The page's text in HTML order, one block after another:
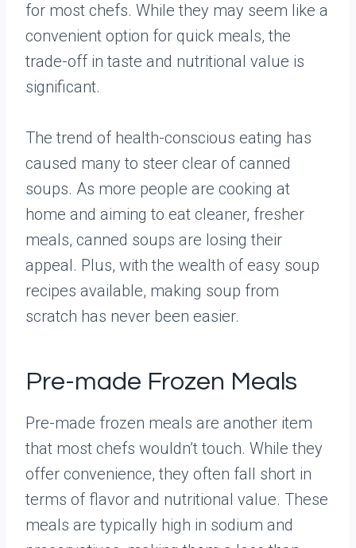
for most chefs. While they may seem like a
convenient option for quick meals, the
trade-off in taste and nutritional value is
significant.
The trend of health-conscious eating has
caused many to steer clear of canned
soups. As more people are cooking at
home and aiming to eat cleaner, fresher
meals, canned soups are losing their
appeal. Plus, with the wealth of easy soup
recipes available, making soup from
scratch has never been easier.
Pre-made Frozen Meals
Pre-made frozen meals are another item
that most chefs wouldn’t touch. While they
offer convenience, they often fall short in
terms of flavor and nutritional value. These
meals are typically high in sodium and